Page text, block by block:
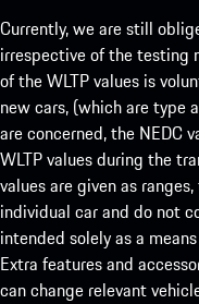
Currently, we are still
irrespective of the testing
of the WLTP values is
new cars, (which are type
are concerned, the NEDC
WLTP values during the
values are given as
individual car and do not
intended solely as a
Extra features and
can change relevant